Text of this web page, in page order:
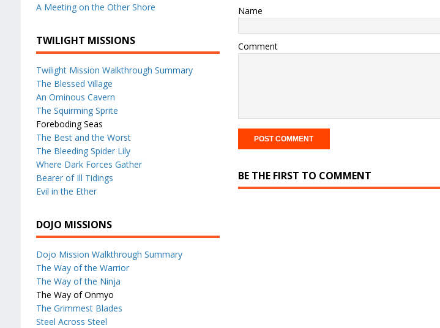
Name
Comment
BE THE FIRST TO COMMENT
A Meeting on the Other Shore
TWILIGHT MISSIONS
Twilight Mission Walkthrough Summary
The Blessed Village
An Ominous Cavern
The Squirming Sprite
Foreboding Seas
The Best and the Worst
The Bleeding Spider Lily
Where Dark Forces Gather
Bearer of Ill Tidings
Evil in the Ether
DOJO MISSIONS
Dojo Mission Walkthrough Summary
The Way of the Warrior
The Way of the Ninja
The Way of Onmyo
The Grimmest Blades
Steel Across Steel